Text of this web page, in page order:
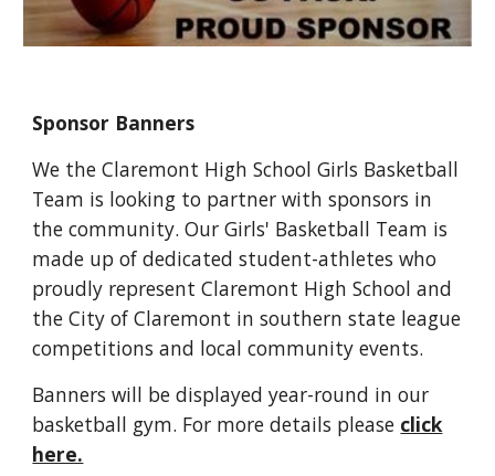
Sponsor Banners
We the Claremont High School Girls Basketball
Team is looking to partner with sponsors in
the community. Our Girls' Basketball Team is
made up of dedicated student-athletes who
proudly represent Claremont High School and
the City of Claremont in southern state league
competitions and local community events.
Banners will be displayed year-round in our
basketball gym. For more details please click
here.